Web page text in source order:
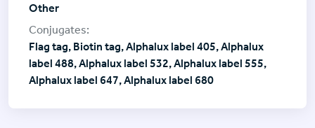
Other
Flag tag, Biotin tag, Alphalux label 405, Alphalux
label 488, Alphalux label 532, Alphalux label 555,
Alphalux label 647, Alphalux label 680